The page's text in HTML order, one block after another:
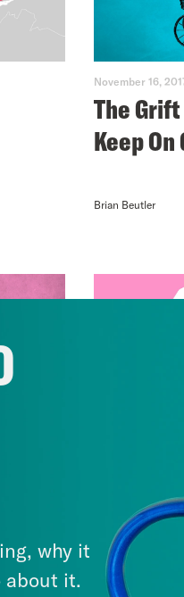
November 16,
The
Keep
Brian Beutler
Tax
why it
about it.